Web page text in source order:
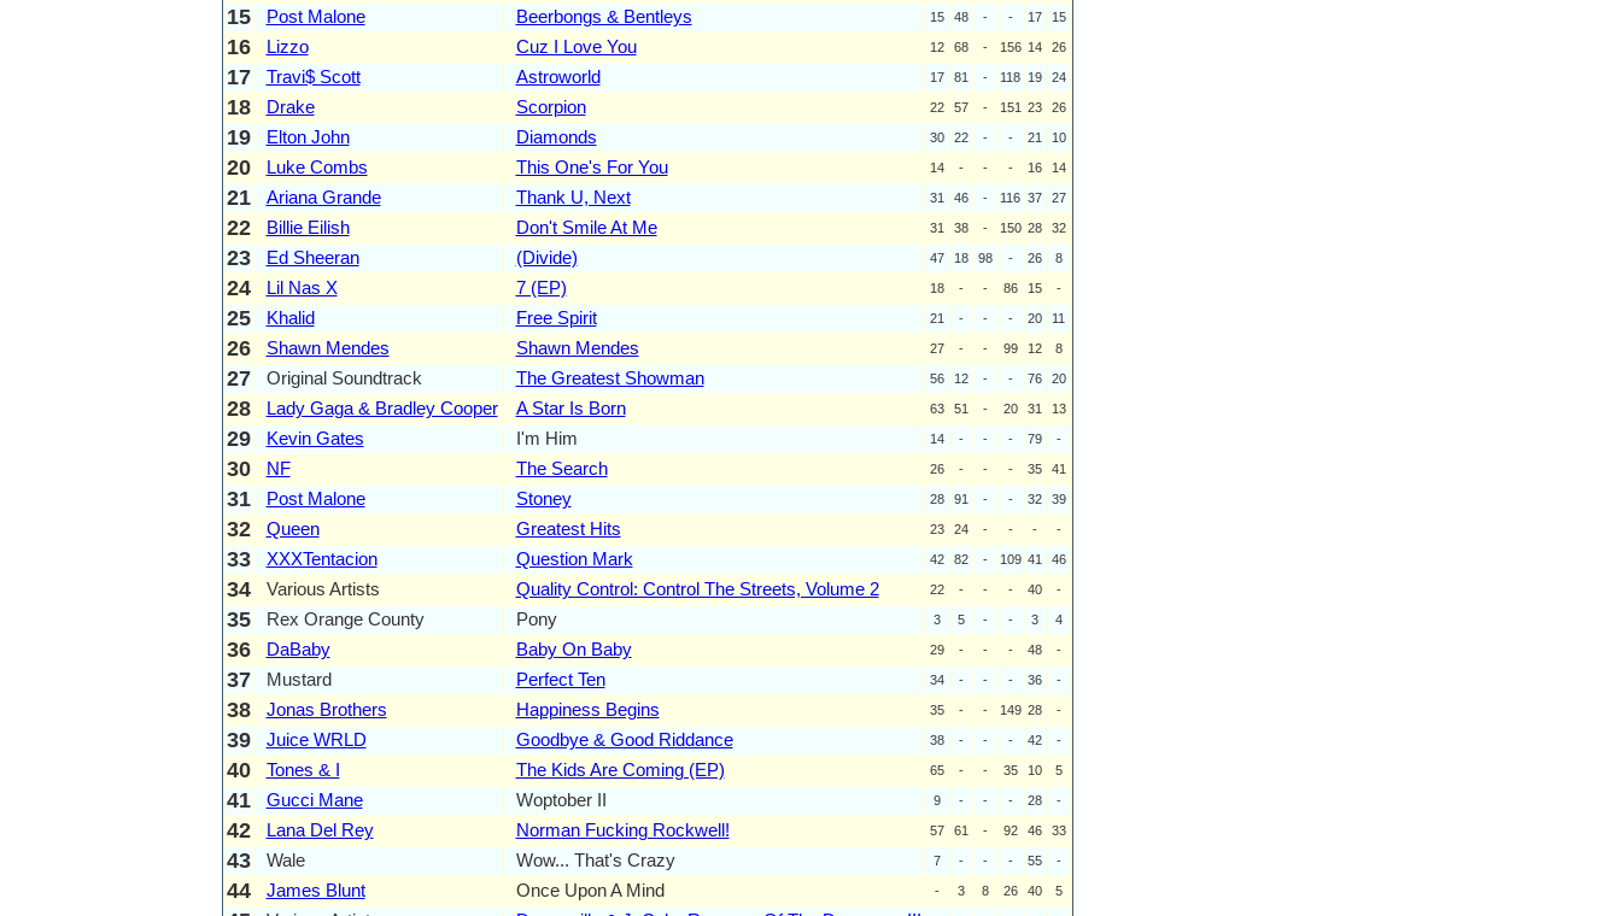
15 Post Malone Beerbongs & Bentleys 15 48 - - 17 15
16 Lizzo Cuz I Love You 12 68 - 156 14 26
17 Travi$ Scott Astroworld 17 81 - 118 19 24
18 Drake Scorpion 22 57 - 151 23 26
19 Elton John Diamonds 30 22 - - 21 10
20 Luke Combs This One's For You 14 - - - 16 14
21 Ariana Grande Thank U, Next 31 46 - 116 37 27
22 Billie Eilish Don't Smile At Me 31 38 - 150 28 32
23 Ed Sheeran (Divide) 47 18 98 - 26 8
24 Lil Nas X 7 (EP) 18 - - 86 15 -
25 Khalid Free Spirit 21 - - - 20 11
26 Shawn Mendes Shawn Mendes 27 - - 99 12 8
27 Original Soundtrack The Greatest Showman 56 12 - - 76 20
28 Lady Gaga & Bradley Cooper A Star Is Born 63 51 - 20 31 13
29 Kevin Gates I'm Him 14 - - - 79 -
30 NF The Search 26 - - - 35 41
31 Post Malone Stoney 28 91 - - 32 39
32 Queen Greatest Hits 23 24 - - - -
33 XXXTentacion Question Mark 42 82 - 109 41 46
34 Various Artists Quality Control: Control The Streets, Volume 2 22 - - - 40 -
35 Rex Orange County Pony 3 5 - - 3 4
36 DaBaby Baby On Baby 29 - - - 48 -
37 Mustard Perfect Ten 34 - - - 36 -
38 Jonas Brothers Happiness Begins 35 - - 149 28 -
39 Juice WRLD Goodbye & Good Riddance 38 - - - 42 -
40 Tones & I The Kids Are Coming (EP) 65 - - 35 10 5
41 Gucci Mane Woptober II 9 - - - 28 -
42 Lana Del Rey Norman Fucking Rockwell! 57 61 - 92 46 33
43 Wale Wow... That's Crazy 7 - - - 55 -
44 James Blunt Once Upon A Mind - 3 8 26 40 5